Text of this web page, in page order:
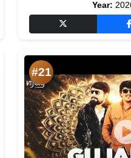
Year:
#21